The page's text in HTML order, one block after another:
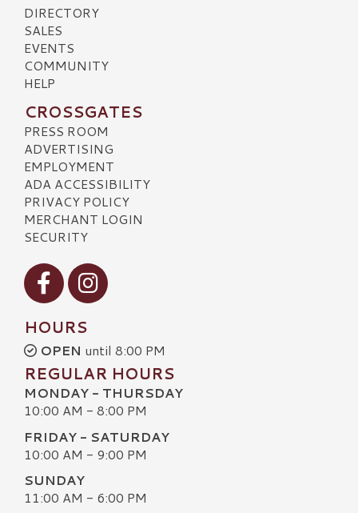
DIRECTORY
SALES
EVENTS
COMMUNITY
HELP
CROSSGATES
PRESS ROOM
ADVERTISING
EMPLOYMENT
ADA ACCESSIBILITY
PRIVACY POLICY
MERCHANT LOGIN
SECURITY
Visit our Facebook
Visit our Instagram
HOURS
OPEN until 8:00 PM
REGULAR HOURS
MONDAY - THURSDAY
10:00 AM - 8:00 PM
FRIDAY - SATURDAY
10:00 AM - 9:00 PM
SUNDAY
11:00 AM - 6:00 PM